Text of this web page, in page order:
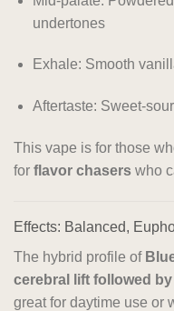
undertones
Exhale: Smooth
Aftertaste: Sweet-
This vape is for those
for flavor chasers who
Effects: Balanced,
The hybrid profile of
cerebral lift followed
great for daytime use or